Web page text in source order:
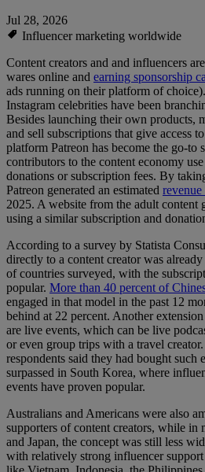
Jul 28, 2026
Influencer marketing worldwide
Content creators and and influencers
wares online and earning sponsorship
ads running on their platform of
Instagram celebrities have been
Besides launching their own products,
and sell subscriptions that give access
platform Patreon has become the go-to
contributors to the content economy
donations or subscription fees. By
Patreon generated an estimated
2025. A website from the adult content
using a similar subscription and
According to a survey by Statista
directly to a content creator was
of countries surveyed, with the
popular. More than 40 percent of
engaged in that model in the past 12
behind at 22 percent. Another
are live events, which can be live
or even group trips with a travel
respondents said they had bought such
surpassed in South Korea, where
events have proven popular.
Australians and Americans were also
supporters of content creators, while in
and Japan, the concept was still less
with relatively strong influencer